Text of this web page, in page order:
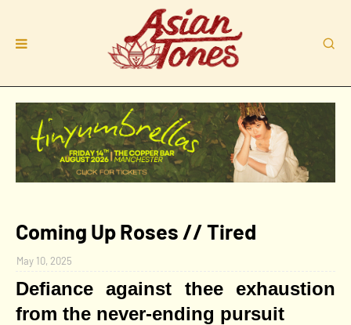
Coming Up Roses // Tired
May 10, 2025
Defiance against thee exhaustion
from the never-ending pursuit